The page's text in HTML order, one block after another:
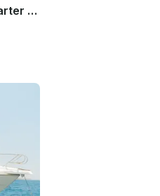
Posillipo 80ft Flybridge Yacht Charter – Luxury Cruise in Mykonos